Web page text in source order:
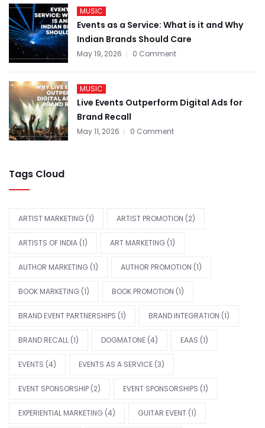
MUSIC
Events as a Service: What is it and Why
Indian Brands Should Care
May 19, 2026 0 Comment
MUSIC
Live Events Outperform Digital Ads for
Brand Recall
May 11, 2026 0 Comment
Tags Cloud
ARTIST MARKETING (1) ARTIST PROMOTION (2)
ARTISTS OF INDIA (1) ART MARKETING (1)
AUTHOR MARKETING (1) AUTHOR PROMOTION (1)
BOOK MARKETING (1) BOOK PROMOTION (1)
BRAND EVENT PARTNERSHIPS (1) BRAND INTEGRATION (1)
BRAND RECALL (1) DOGMATONE (4) EAAS (1)
EVENTS (4) EVENTS AS A SERVICE (3)
EVENT SPONSORSHIP (2) EVENT SPONSORSHIPS (1)
EXPERIENTIAL MARKETING (4) GUITAR EVENT (1)